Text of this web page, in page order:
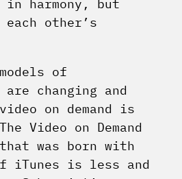
harmony, but
other’s
of
changing and
on demand is
Video on Demand
that was born with
iTunes is less and